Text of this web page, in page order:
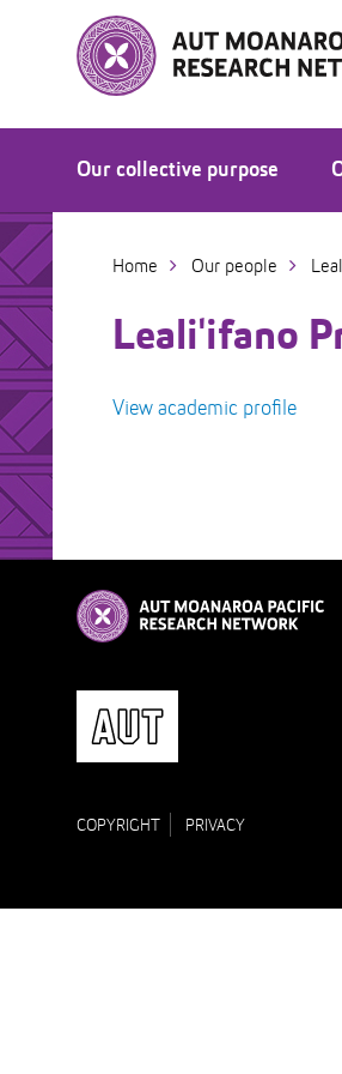
Content
Our collective purpose
Moanaroa Mana Ola
Home Our people
Leali'ifano
View academic profile
COPYRIGHT PRIVACY